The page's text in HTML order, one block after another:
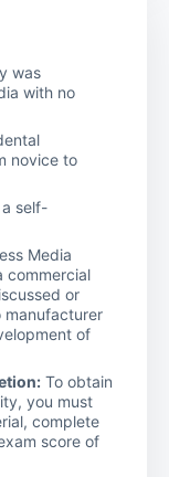
was
with no
novice to
self-
Media
commercial
or
manufacturer
of
To obtain
you must
complete
score of